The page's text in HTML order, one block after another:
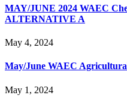
MAY/JUNE 2024 WAEC
ALTERNATIVE A
May 4, 2024
May/June WAEC
May 1, 2024